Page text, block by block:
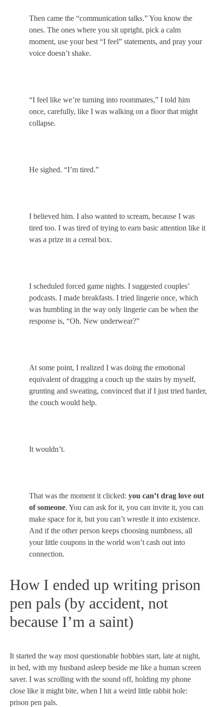
Then came the “communication talks.” You know the
ones. The ones where you sit upright, pick a calm
moment, use your best “I feel” statements, and pray your
voice doesn’t shake.
“I feel like we’re turning into roommates,” I told him
once, carefully, like I was walking on a floor that might
collapse.
He sighed. “I’m tired.”
I believed him. I also wanted to scream, because I was
tired too. I was tired of trying to earn basic attention like it
was a prize in a cereal box.
I scheduled forced game nights. I suggested couples’
podcasts. I made breakfasts. I tried lingerie once, which
was humbling in the way only lingerie can be when the
response is, “Oh. New underwear?”
At some point, I realized I was doing the emotional
equivalent of dragging a couch up the stairs by myself,
grunting and sweating, convinced that if I just tried harder,
the couch would help.
It wouldn’t.
That was the moment it clicked: you can’t drag love out
of someone. You can ask for it, you can invite it, you can
make space for it, but you can’t wrestle it into existence.
And if the other person keeps choosing numbness, all
your little coupons in the world won’t cash out into
connection.
How I ended up writing prison
pen pals (by accident, not
because I’m a saint)
It started the way most questionable hobbies start, late at night,
in bed, with my husband asleep beside me like a human screen
saver. I was scrolling with the sound off, holding my phone
close like it might bite, when I hit a weird little rabbit hole:
prison pen pals.